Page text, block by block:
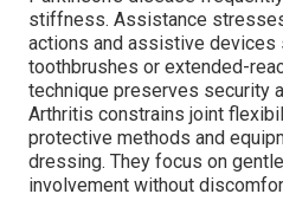
stiffness. Assistance
actions and assistive devices
toothbrushes or extended-
technique preserves security
Arthritis constrains joint
protective methods and
dressing. They focus on
involvement without